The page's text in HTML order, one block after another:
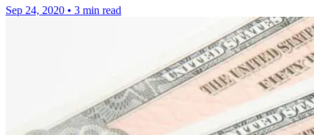
Sep 24, 2020 • 3 min read